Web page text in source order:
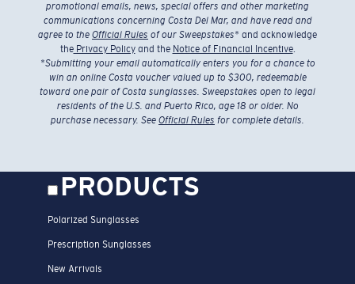
promotional emails, news, special offers and other marketing
communications concerning Costa Del Mar, and have read and
agree to the Official Rules of our Sweepstakes* and acknowledge
thePrivacy Policyand the Notice of Financial Incentive.
*Submitting your email automatically enters you for a chance to
win an online Costa voucher valued up to $300, redeemable
toward one pair of Costa sunglasses. Sweepstakes open to legal
residents of the U.S. and Puerto Rico, age 18 or older. No
purchase necessary. See Official Rules for complete details.
PRODUCTS
Polarized Sunglasses
Prescription Sunglasses
New Arrivals